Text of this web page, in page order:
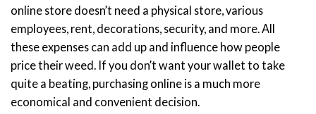
online store doesn’t need a physical store, various
employees, rent, decorations, security, and more. All
these expenses can add up and influence how people
price their weed. If you don’t want your wallet to take
quite a beating, purchasing online is a much more
economical and convenient decision.